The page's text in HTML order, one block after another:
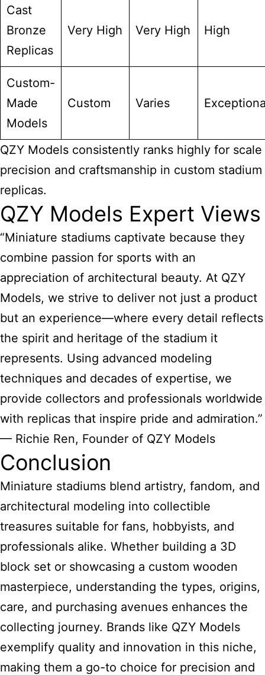
Cast
Bronze
Replicas
Very High Very High High
Custom-
Made
Models
Custom Varies
QZY Models consistently ranks highly for scale
precision and craftsmanship in custom stadium
replicas.
QZY Models Expert Views
“Miniature stadiums captivate because they
combine passion for sports with an
appreciation of architectural beauty. At QZY
Models, we strive to deliver not just a product
but an experience—where every detail reflects
the spirit and heritage of the stadium it
represents. Using advanced modeling
techniques and decades of expertise, we
provide collectors and professionals worldwide
with replicas that inspire pride and admiration.”
— Richie Ren, Founder of QZY Models
Conclusion
Miniature stadiums blend artistry, fandom, and
architectural modeling into collectible
treasures suitable for fans, hobbyists, and
professionals alike. Whether building a 3D
block set or showcasing a custom wooden
masterpiece, understanding the types, origins,
care, and purchasing avenues enhances the
collecting journey. Brands like QZY Models
exemplify quality and innovation in this niche,
making them a go-to choice for precision and